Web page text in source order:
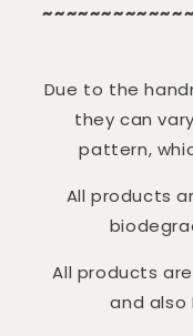
Due to the
they can
pattern,
All products
All products
and also